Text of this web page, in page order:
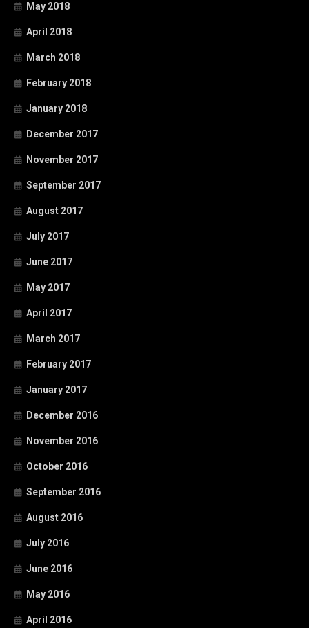
May 2018
April 2018
March 2018
February 2018
January 2018
December 2017
November 2017
September 2017
August 2017
July 2017
June 2017
May 2017
April 2017
March 2017
February 2017
January 2017
December 2016
November 2016
October 2016
September 2016
August 2016
July 2016
June 2016
May 2016
April 2016